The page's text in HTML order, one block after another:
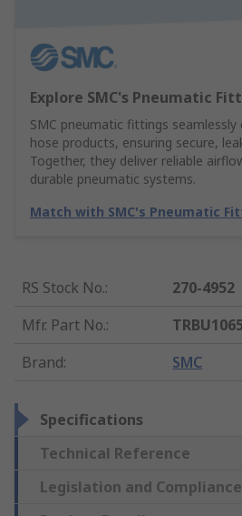
Explore SMC's Pneumatic
SMC pneumatic fittings
hose products, ensuring secure,
Together, they deliver reliable
durable pneumatic systems.
Match with SMC's Pneumatic
RS Stock No.:
270-4952
Mfr. Part No.:
Brand: SMC
Specifications
Technical Reference
Legislation and Compliance